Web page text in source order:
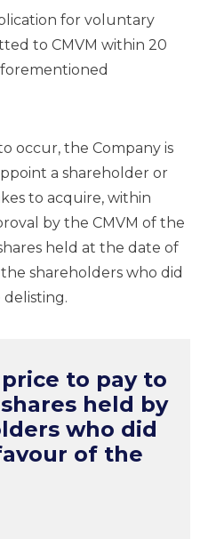
for voluntary
to CMVM within 20
occur, the Company is
a shareholder or
to acquire, within
by the CMVM of the
held at the date of
shareholders who did
to pay to
held by
who did
of the